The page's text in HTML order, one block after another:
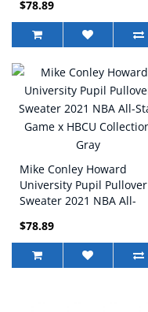
Collection Gray
$78.89
Mike Conley Howard
University Pupil Pullover
Sweater 2021 NBA All-
Collection Gray
$78.89